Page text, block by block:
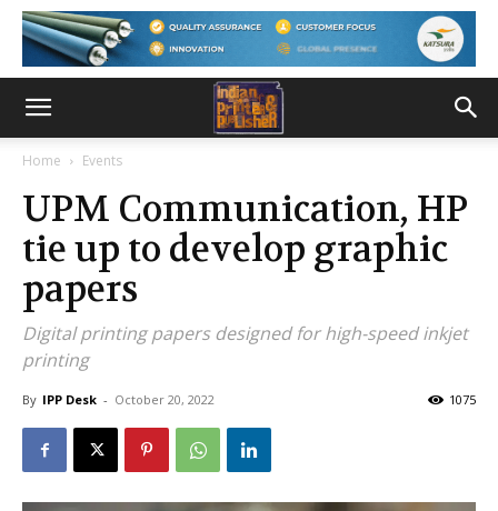
Home Events
UPM Communication, HP
tie up to develop graphic
papers
Digital printing papers designed for high-speed inkjet
printing
By IPP Desk - October 20, 2022 1075